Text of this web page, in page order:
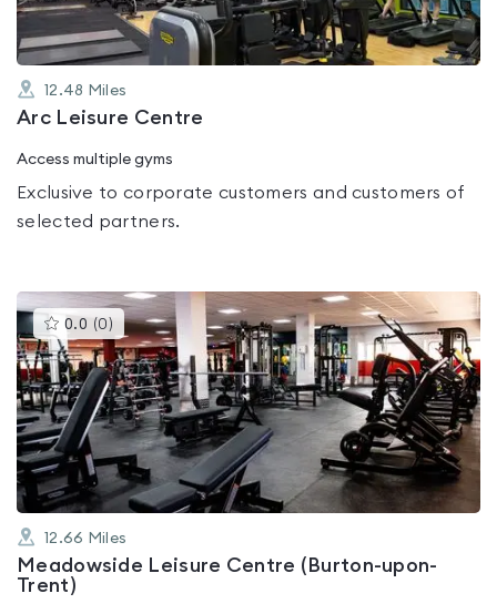
12.48 Miles
Arc Leisure Centre
Access multiple gyms
Exclusive to corporate customers and customers of
selected partners.
0.0 (0 )This
gyms
is
rated
0.0
out
of
5
12.66 Miles
Meadowside Leisure Centre (Burton-upon-
Trent)